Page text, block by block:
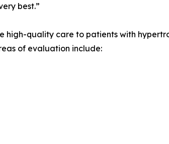
best.”
high-quality care to patients with
of evaluation include: